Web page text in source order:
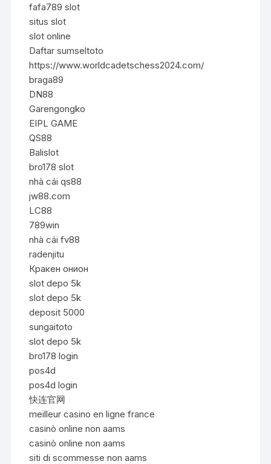
fafa789 slot
situs slot
slot online
Daftar sumseltoto
https://www.worldcadetschess2024.com/
braga89
DN88
Garengongko
EIPL GAME
QS88
Balislot
bro178 slot
nhà cái qs88
jw88.com
LC88
789win
nhà cái fv88
radenjitu
Кракен онион
slot depo 5k
slot depo 5k
deposit 5000
sungaitoto
slot depo 5k
bro178 login
pos4d
pos4d login
快连官网
meilleur casino en ligne france
casinò online non aams
casinò online non aams
siti di scommesse non aams